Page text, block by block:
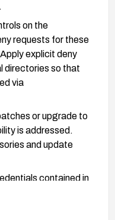
on the
requests for these
explicit deny
directories so that
via
or upgrade to
is addressed.
and update
contained in
stored securely